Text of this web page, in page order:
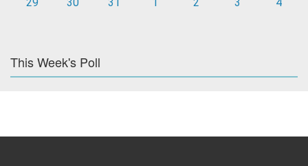
29
30 31 1 2 3 4
This Week's Poll